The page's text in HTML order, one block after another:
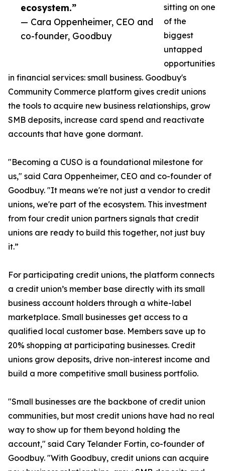
ecosystem.”
— Cara Oppenheimer, CEO and
co-founder, Goodbuy
sitting on one
of the
biggest
untapped
opportunities
in financial services: small business. Goodbuy's
Community Commerce platform gives credit unions
the tools to acquire new business relationships, grow
SMB deposits, increase card spend and reactivate
accounts that have gone dormant.
"Becoming a CUSO is a foundational milestone for
us," said Cara Oppenheimer, CEO and co-founder of
Goodbuy. "It means we're not just a vendor to credit
unions, we're part of the ecosystem. This investment
from four credit union partners signals that credit
unions are ready to build this together, not just buy
it.”
For participating credit unions, the platform connects
a credit union’s member base directly with its small
business account holders through a white-label
marketplace. Small businesses get access to a
qualified local customer base. Members save up to
20% shopping at participating businesses. Credit
unions grow deposits, drive non-interest income and
build a more competitive small business portfolio.
"Small businesses are the backbone of credit union
communities, but most credit unions have had no real
way to show up for them beyond holding the
account," said Cary Telander Fortin, co-founder of
Goodbuy. "With Goodbuy, credit unions can acquire